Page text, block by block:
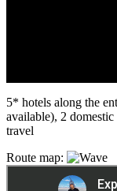
5* hotels along the
available), 2
travel
Route map: